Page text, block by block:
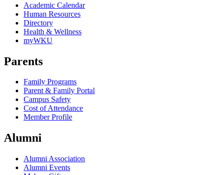
Academic Calendar
Human Resources
Directory
Health & Wellness
myWKU
Parents
Family Programs
Parent & Family Portal
Campus Safety
Cost of Attendance
Member Profile
Alumni
Alumni Association
Alumni Events